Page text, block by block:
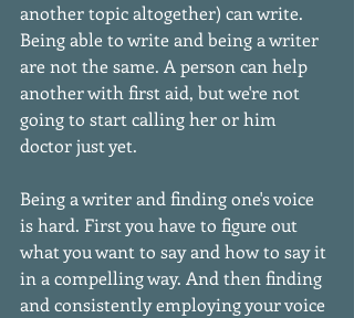
another topic altogether) can write.
Being able to write and being a writer
are not the same. A person can help
another with first aid, but we're not
going to start calling her or him
doctor just yet.
Being a writer and finding one's voice
is hard. First you have to figure out
what you want to say and how to say it
in a compelling way. And then finding
and consistently employing your voice